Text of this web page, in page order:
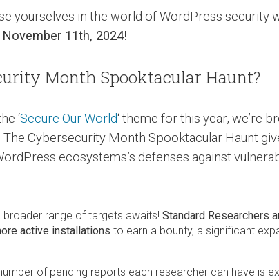
yourselves in the world of WordPress security
11th, 2024!
Month Spooktacular Haunt?
‘Secure Our World‘ theme for this year, we’re
Cybersecurity Month Spooktacular Haunt
ecosystems’s defenses against
broader range of targets awaits! Standard Researchers
active installations to earn a bounty, a significant
of pending reports each researcher can have is